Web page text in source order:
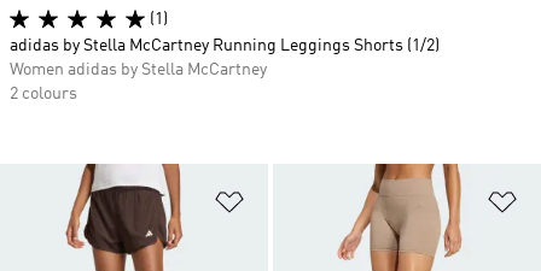
Add to Wishlist
(1)
adidas by Stella McCartney Running Leggings Shorts (1/2)
Women adidas by Stella McCartney
2 colours